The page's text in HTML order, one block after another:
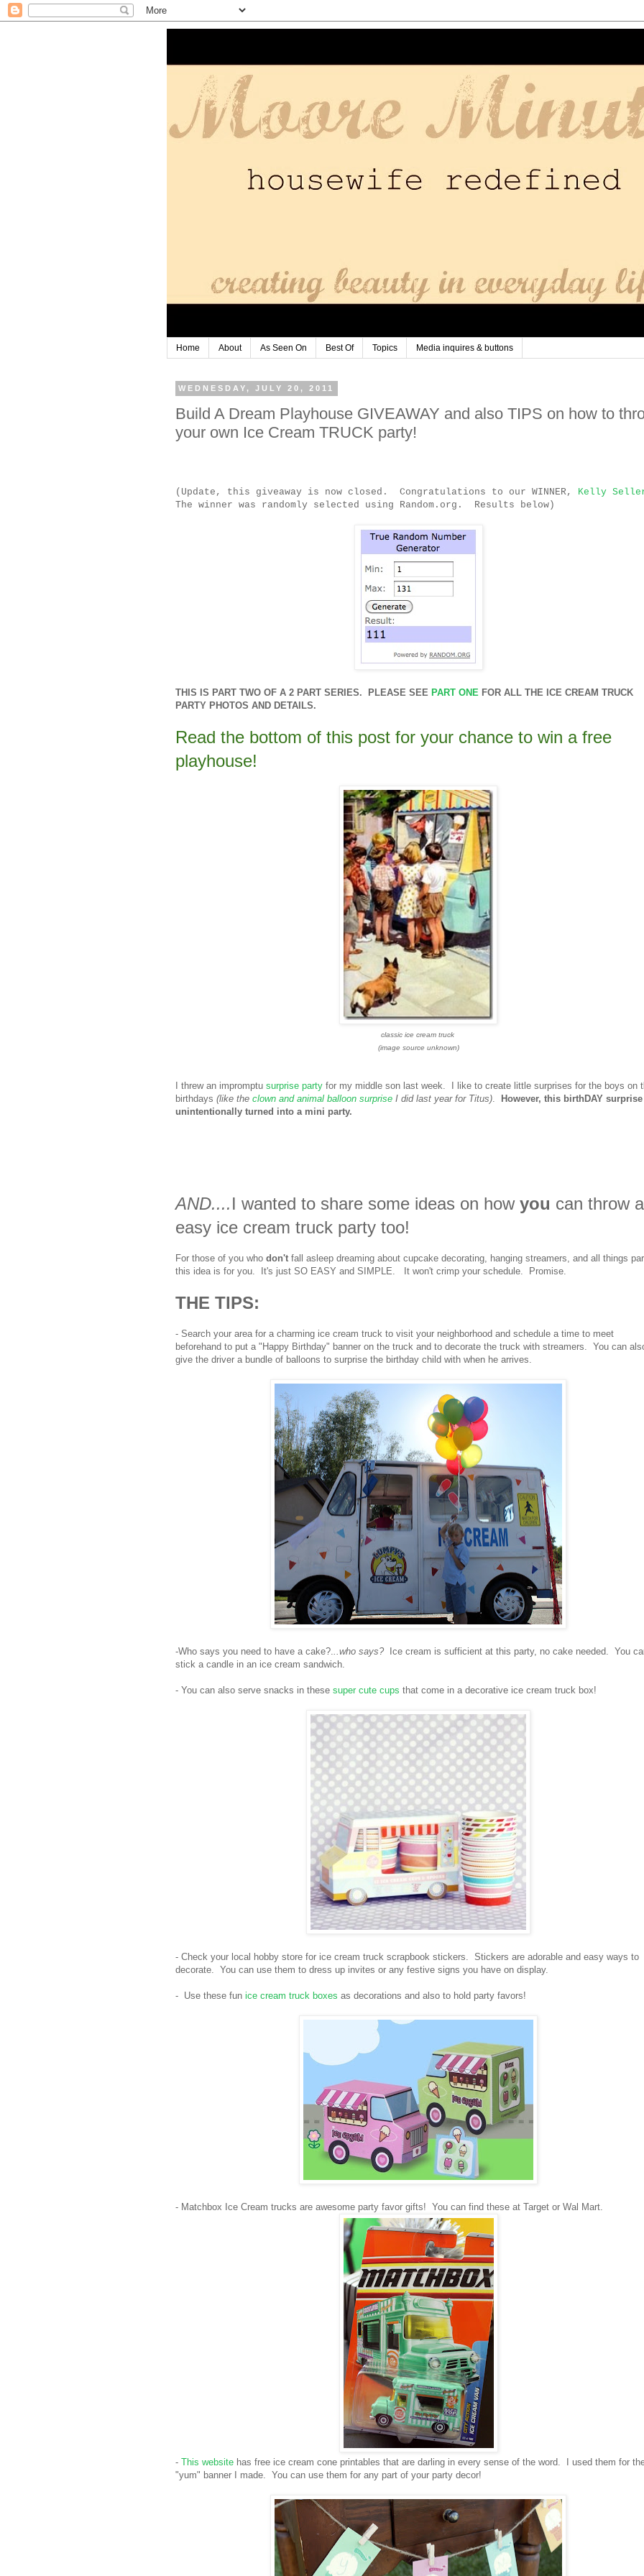
Home About As Seen On Best Of Topics Media inquires & buttons
WEDNESDAY, JULY 20, 2011
Build A Dream Playhouse GIVEAWAY and also TIPS on how to
your own Ice Cream TRUCK party!
(Update, this giveaway is now closed. Congratulations to our WINNER, Kelly
The winner was randomly selected using Random.org. Results below)
THIS IS PART TWO OF A 2 PART SERIES. PLEASE SEE PART ONE FOR ALL THE ICE CREAM TRUCK
PARTY PHOTOS AND DETAILS.
Read the bottom of this post for your chance to win a free
playhouse!
classic ice cream truck
(image source unknown)
I threw an impromptu surprise party for my middle son last week. I like to create little surprises for the boys on
birthdays (like the clown and animal balloon surprise I did last year for Titus).
However, this birthDAY surprise
unintentionally turned into a mini party.
AND....I wanted to share some ideas on how you can throw
easy ice cream truck party too!
For those of you who don't fall asleep dreaming about cupcake decorating, hanging streamers, and all things
this idea is for you. It's just SO EASY and SIMPLE. It won't crimp your schedule. Promise.
THE TIPS:
- Search your area for a charming ice cream truck to visit your neighborhood and schedule a time to meet
beforehand to put a "Happy Birthday" banner on the truck and to decorate the truck with streamers. You can
give the driver a bundle of balloons to surprise the birthday child with when he arrives.
-Who says you need to have a cake?...who says? Ice cream is sufficient at this party, no cake needed. You
stick a candle in an ice cream sandwich.
- You can also serve snacks in these super cute cups that come in a decorative ice cream truck box!
- Check your local hobby store for ice cream truck scrapbook stickers. Stickers are adorable and easy ways to
decorate. You can use them to dress up invites or any festive signs you have on display.
- Use these fun ice cream truck boxes as decorations and also to hold party favors!
- Matchbox Ice Cream trucks are awesome party favor gifts! You can find these at Target or Wal Mart.
- This website has free ice cream cone printables that are darling in every sense of the word. I used them for
"yum" banner I made. You can use them for any part of your party decor!